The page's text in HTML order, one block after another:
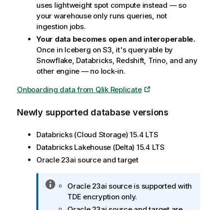
uses lightweight spot compute instead — so
your warehouse only runs queries, not
ingestion jobs.
Your data becomes open and interoperable.
Once in Iceberg on S3, it's queryable by
Snowflake, Databricks, Redshift, Trino, and any
other engine — no lock-in.
Onboarding data from Qlik Replicate
Newly supported database versions
Databricks (Cloud Storage) 15.4 LTS
Databricks Lakehouse (Delta) 15.4 LTS
Oracle 23ai source and target
I
f
Oracle 23ai source is supported with
TDE encryption only.